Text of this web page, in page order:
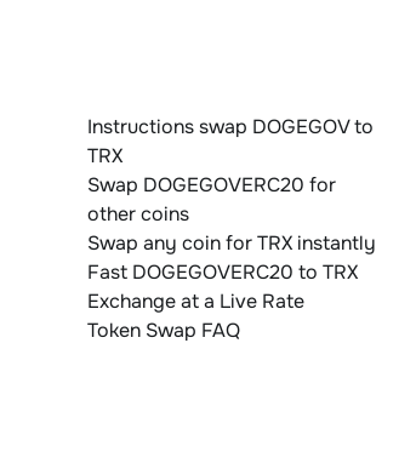
Instructions swap DOGEGOV to
TRX
Swap DOGEGOVERC20 for
other coins
Swap any coin for TRX instantly
Fast DOGEGOVERC20 to TRX
Exchange at a Live Rate
Token Swap FAQ